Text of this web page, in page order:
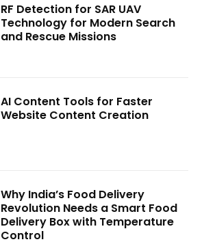
RF Detection for SAR UAV
Technology for Modern Search
and Rescue Missions
AI Content Tools for Faster
Website Content Creation
Why India’s Food Delivery
Revolution Needs a Smart Food
Delivery Box with Temperature
Control